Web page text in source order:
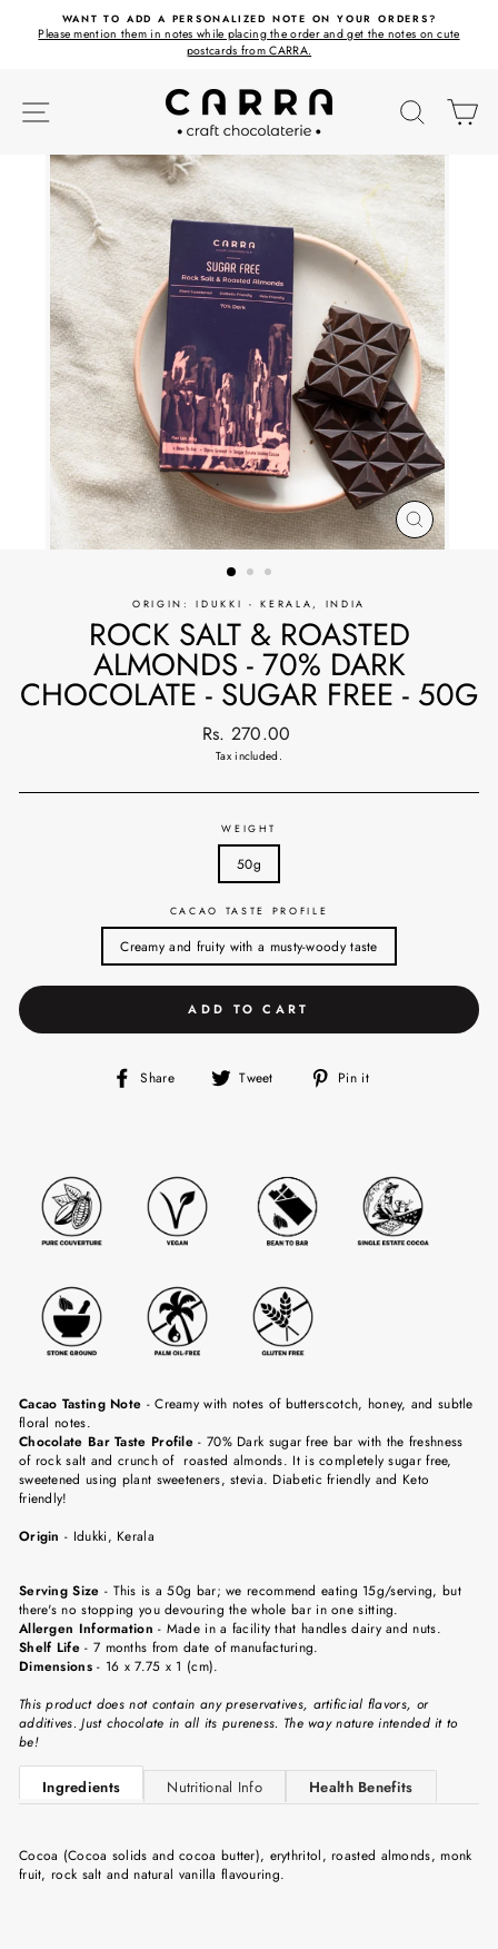
WANT TO ADD A PERSONALIZED NOTE ON YOUR ORDERS?
Please mention them in notes while placing the order and get the notes on cute
postcards from CARRA.
SITE NAVIGATION
CLOSE
(ESC)
ORIGIN: IDUKKI - KERALA, INDIA
ROCK SALT & ROASTED
ALMONDS - 70% DARK
CHOCOLATE - SUGAR FREE - 50G
Regular
price
Rs. 270.00
Tax included.
WEIGHT
50g
CACAO TASTE PROFILE
Creamy and fruity with a musty-woody taste
ADD TO CART
Share
Share
Tweet
Tweet
Pin it
Cacao Tasting Note - Creamy with notes of butterscotch, honey, and subtle
floral notes.
Chocolate Bar Taste Profile- 70% Dark sugar free bar with the freshness
of rock salt and crunch of roasted almonds. It is completely sugar free,
sweetened using plant sweeteners, stevia. Diabetic friendly and Keto
friendly!
Origin - Idukki, Kerala
Serving Size - This is a 50g bar; we recommend eating 15g/serving, but
there's no stopping you devouring the whole bar in one sitting.
Allergen Information- Made in a facility that handles dairy and nuts.
Shelf Life- 7 months from date of manufacturing.
Dimensions- 16 x 7.75 x 1 (cm).
This product does not contain any preservatives, artificial flavors, or
additives. Just chocolate in all its pureness. The way nature intended it to
be!
Ingredients Nutritional Info Health Benefits
Cocoa (Cocoa solids and cocoa butter), erythritol, roasted almonds, monk
fruit, rock salt and natural vanilla flavouring.